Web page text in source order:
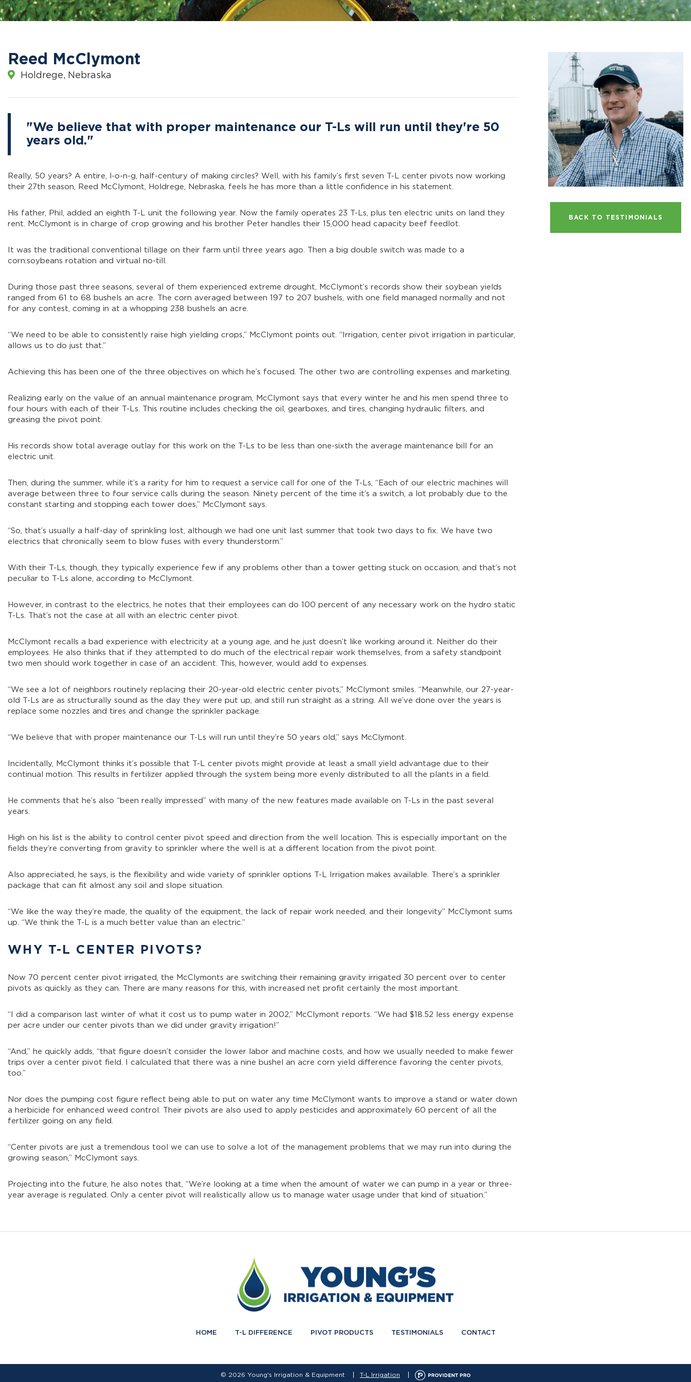
Reed McClymont
Holdrege, Nebraska
"We believe that with proper maintenance our T-Ls will run until they're 50
years old."
Really, 50 years? A entire, l-o-n-g, half-century of making circles? Well, with his family’s first seven T-L center pivots now working
their 27th season, Reed McClymont, Holdrege, Nebraska, feels he has more than a little confidence in his statement.
His father, Phil, added an eighth T-L unit the following year. Now the family operates 23 T-Ls, plus ten electric units on land they
rent. McClymont is in charge of crop growing and his brother Peter handles their 15,000 head capacity beef feedlot.
It was the traditional conventional tillage on their farm until three years ago. Then a big double switch was made to a
corn:soybeans rotation and virtual no-till.
During those past three seasons, several of them experienced extreme drought, McClymont’s records show their soybean yields
ranged from 61 to 68 bushels an acre. The corn averaged between 197 to 207 bushels, with one field managed normally and not
for any contest, coming in at a whopping 238 bushels an acre.
“We need to be able to consistently raise high yielding crops,” McClymont points out. “Irrigation, center pivot irrigation in particular,
allows us to do just that.”
Achieving this has been one of the three objectives on which he’s focused. The other two are controlling expenses and marketing.
Realizing early on the value of an annual maintenance program, McClymont says that every winter he and his men spend three to
four hours with each of their T-Ls. This routine includes checking the oil, gearboxes, and tires, changing hydraulic filters, and
greasing the pivot point.
His records show total average outlay for this work on the T-Ls to be less than one-sixth the average maintenance bill for an
electric unit.
Then, during the summer, while it’s a rarity for him to request a service call for one of the T-Ls, “Each of our electric machines will
average between three to four service calls during the season. Ninety percent of the time it’s a switch, a lot probably due to the
constant starting and stopping each tower does,” McClymont says.
“So, that’s usually a half-day of sprinkling lost, although we had one unit last summer that took two days to fix. We have two
electrics that chronically seem to blow fuses with every thunderstorm.”
With their T-Ls, though, they typically experience few if any problems other than a tower getting stuck on occasion, and that’s not
peculiar to T-Ls alone, according to McClymont.
However, in contrast to the electrics, he notes that their employees can do 100 percent of any necessary work on the hydro static
T-Ls. That’s not the case at all with an electric center pivot.
McClymont recalls a bad experience with electricity at a young age, and he just doesn’t like working around it. Neither do their
employees. He also thinks that if they attempted to do much of the electrical repair work themselves, from a safety standpoint
two men should work together in case of an accident. This, however, would add to expenses.
“We see a lot of neighbors routinely replacing their 20-year-old electric center pivots,” McClymont smiles. “Meanwhile, our 27-year-
old T-Ls are as structurally sound as the day they were put up, and still run straight as a string. All we’ve done over the years is
replace some nozzles and tires and change the sprinkler package.
“We believe that with proper maintenance our T-Ls will run until they’re 50 years old,” says McClymont.
Incidentally, McClymont thinks it’s possible that T-L center pivots might provide at least a small yield advantage due to their
continual motion. This results in fertilizer applied through the system being more evenly distributed to all the plants in a field.
He comments that he’s also “been really impressed” with many of the new features made available on T-Ls in the past several
years.
High on his list is the ability to control center pivot speed and direction from the well location. This is especially important on the
fields they’re converting from gravity to sprinkler where the well is at a different location from the pivot point.
Also appreciated, he says, is the flexibility and wide variety of sprinkler options T-L Irrigation makes available. There’s a sprinkler
package that can fit almost any soil and slope situation.
“We like the way they’re made, the quality of the equipment, the lack of repair work needed, and their longevity” McClymont sums
up. “We think the T-L is a much better value than an electric.”
WHY T-L CENTER PIVOTS?
Now 70 percent center pivot irrigated, the McClymonts are switching their remaining gravity irrigated 30 percent over to center
pivots as quickly as they can. There are many reasons for this, with increased net profit certainly the most important.
“I did a comparison last winter of what it cost us to pump water in 2002,” McClymont reports. “We had $18.52 less energy expense
per acre under our center pivots than we did under gravity irrigation!”
“And,” he quickly adds, “that figure doesn’t consider the lower labor and machine costs, and how we usually needed to make fewer
trips over a center pivot field. I calculated that there was a nine bushel an acre corn yield difference favoring the center pivots,
too.”
Nor does the pumping cost figure reflect being able to put on water any time McClymont wants to improve a stand or water down
a herbicide for enhanced weed control. Their pivots are also used to apply pesticides and approximately 60 percent of all the
fertilizer going on any field.
“Center pivots are just a tremendous tool we can use to solve a lot of the management problems that we may run into during the
growing season,” McClymont says.
Projecting into the future, he also notes that, “We’re looking at a time when the amount of water we can pump in a year or three-
year average is regulated. Only a center pivot will realistically allow us to manage water usage under that kind of situation.”
BACK TO TESTIMONIALS
HOME T-L DIFFERENCE PIVOT PRODUCTS TESTIMONIALS CONTACT
© 2026 Young's Irrigation & Equipment T-L Irrigation